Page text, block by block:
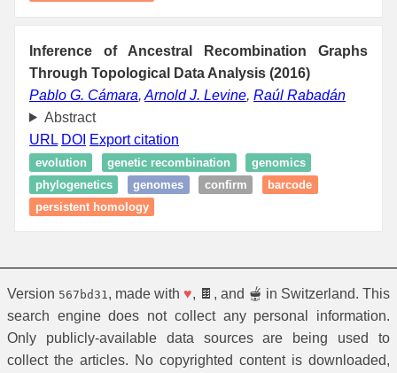
Inference of Ancestral Recombination Graphs
Through Topological Data Analysis (2016)
Pablo G. Cámara, Arnold J. Levine, Raúl Rabadán
Abstract
URL DOI Export citation
evolution genetic recombination
genomics
phylogenetics
genomes confirm
barcode
persistent homology
Version 567bd31 , made with ♥, 🍫, and 🫕 in Switzerland. This
search engine does not collect any personal information.
Only publicly-available data sources are being used to
collect the articles. No copyrighted content is downloaded,